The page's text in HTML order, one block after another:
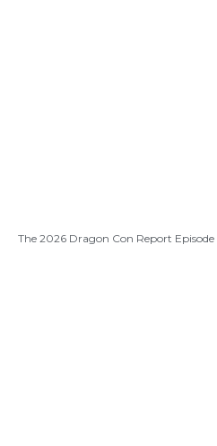
The 2026 Dragon Con Report